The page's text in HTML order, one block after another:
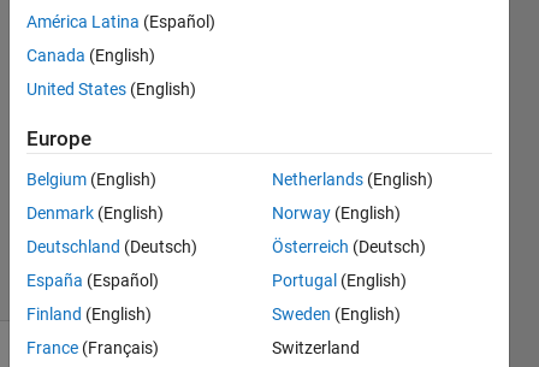
9 Jun
2020
Answers
Answer
Accepted
Updated
14 Dec
(30 days)
América Latina (Español)
Canada (English)
United States (English)
Europe
Belgium (English)
Denmark (English)
Deutschland (Deutsch)
España (Español)
Finland (English)
France (Français)
Netherlands (English)
Norway (English)
Österreich (Deutsch)
Portugal (English)
Sweden (English)
Switzerland